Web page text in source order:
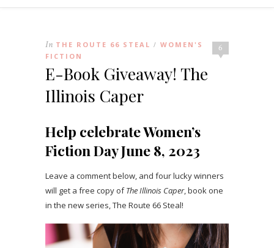
6
In THE ROUTE 66 STEAL / WOMEN'S
FICTION
E-Book Giveaway! The
Illinois Caper
Help celebrate Women’s
Fiction Day June 8, 2023
Leave a comment below, and four lucky winners
will get a free copy ofThe Illinois Caper, book one
in the new series, The Route 66 Steal!